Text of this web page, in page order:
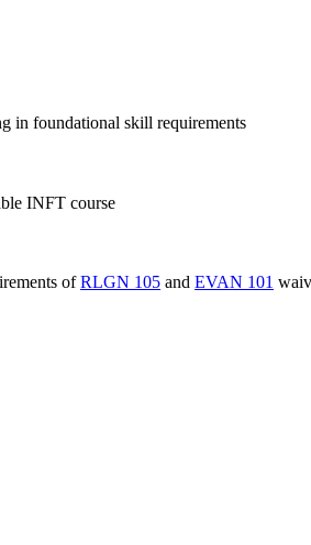
in foundational skill requirements
INFT course
ofRLGN 105 and EVAN 101